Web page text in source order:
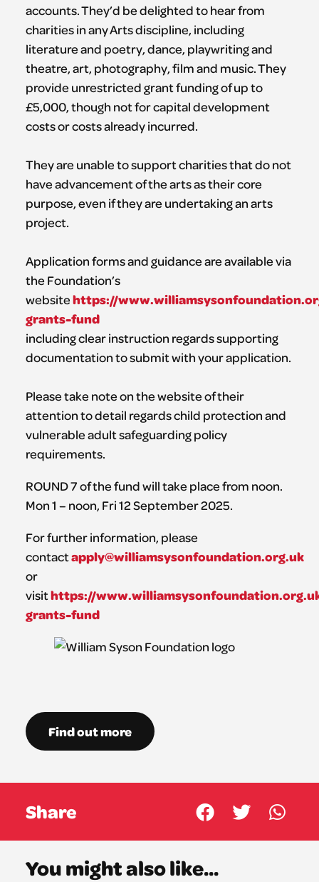
accounts. They’d be delighted to hear from
charities in any Arts discipline, including
literature and poetry, dance, playwriting and
theatre, art, photography, film and music. They
provide unrestricted grant funding of up to
£5,000, though not for capital development
costs or costs already incurred.
They are unable to support charities that do not
have advancement of the arts as their core
purpose, even if they are undertaking an arts
project.
Application forms and guidance are available via
the Foundation’s
websitehttps://
grants-fund
including clear instruction regards supporting
documentation to submit with your application.
Please take note on the website of their
attention to detail regards child protection and
vulnerable adult safeguarding policy
requirements.
ROUND 7 of the fund will take place from noon.
Mon 1 – noon, Fri 12 September 2025.
For further information, please
contactapply@williamsysonfoundation.org.uk
or
visithttps://
grants-fund
Find out more
Share
You might also like...